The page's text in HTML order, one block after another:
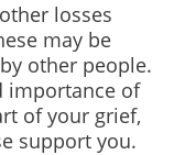
losses
may be
other people.
importance of
of your grief,
support you.